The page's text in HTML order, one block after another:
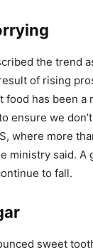
the trend
of rising
has been a
ensure we
where more
ministry said. A
to fall.
sweet